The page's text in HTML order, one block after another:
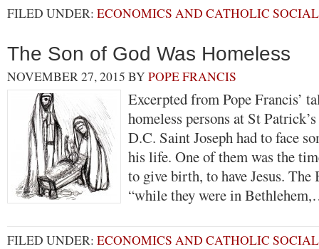
FILED UNDER: ECONOMICS AND CATHOLIC
The Son of God Was Homeless
NOVEMBER 27, 2015 BYPOPE FRANCIS
Excerpted from Pope Francis’
homeless persons at St
D.C. Saint Joseph had to face
his life. One of them was the
to give birth, to have Jesus.
“while they were in
FILED UNDER: ECONOMICS AND CATHOLIC